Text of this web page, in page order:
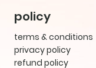
policy
terms & conditions
privacy policy
refund policy